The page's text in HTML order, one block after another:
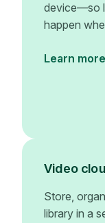
device—so
happen
Learn more
Video
Store,
library in a